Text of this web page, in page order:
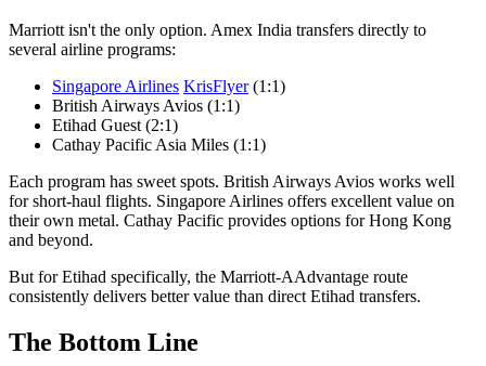
Marriott isn't the only option. Amex India transfers directly to
several airline programs:
Singapore Airlines KrisFlyer(1:1)
British Airways Avios (1:1)
Etihad Guest (2:1)
Cathay Pacific Asia Miles (1:1)
Each program has sweet spots. British Airways Avios works well
for short-haul flights. Singapore Airlines offers excellent value on
their own metal. Cathay Pacific provides options for Hong Kong
and beyond.
But for Etihad specifically, the Marriott-AAdvantage route
consistently delivers better value than direct Etihad transfers.
The Bottom Line